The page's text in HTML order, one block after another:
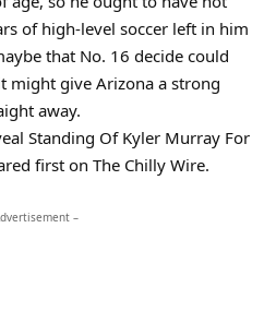
of high-level soccer left in him
that No. 16 decide could
might give Arizona a strong
away.
Standing Of Kyler Murray For
first on The Chilly Wire.
–